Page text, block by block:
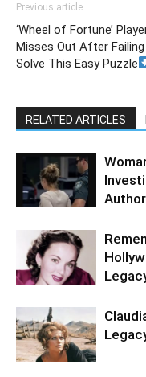
Previous article
‘Wheel of Fortune’
Misses Out After
Solve This Easy Puzzle
RELATED ARTICLES